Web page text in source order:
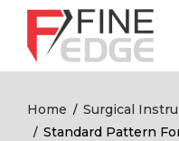
Home / Surgical
/ Standard Pattern